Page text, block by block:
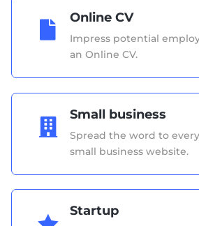

Online CV
Impress potential
an Online CV.

Small business
Spread the word to
small business website.
Startup